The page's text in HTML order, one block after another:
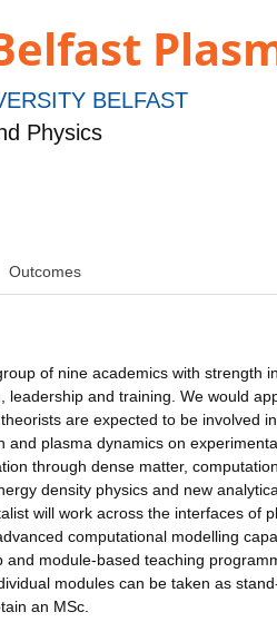
BELFAST
Physics
Outcomes
of nine academics with strength
and training. We would
are expected to be involved
plasma dynamics on
through dense matter,
density physics and new
will work across the interfaces of
computational modelling
module-based teaching
modules can be taken as
an MSc.